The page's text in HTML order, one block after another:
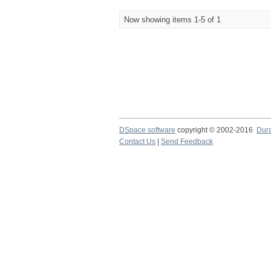
Now showing items 1-5 of 1
DSpace software copyright © 2002-2016
Contact Us
Send Feedback